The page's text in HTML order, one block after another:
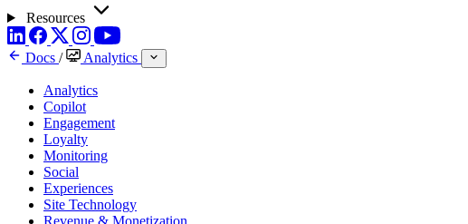
Resources
Docs / Analytics
Analytics
Copilot
Engagement
Loyalty
Monitoring
Social
Experiences
Site Technology
Revenue & Monetization